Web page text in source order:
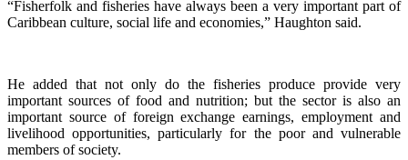
“Fisherfolk and fisheries have always been a very important part of
Caribbean culture, social life and economies,” Haughton said.
He added that not only do the fisheries produce provide very
important sources of food and nutrition; but the sector is also an
important source of foreign exchange earnings, employment and
livelihood opportunities, particularly for the poor and vulnerable
members of society.